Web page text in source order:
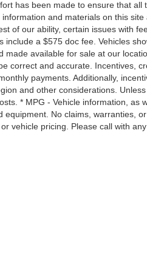
Auto smart device
on the fly. Connect your
through your vehicle’s
and take the internet
takes you, without
allowance. Find the
hotspot.
mitigation - Forward
has been made to ensure that
and materials on this
of our ability, certain issues with
include a $575 doc fee. Vehicles
made available for sale at our
correct and accurate. Incentives,
payments. Additionally,
and other considerations.
* MPG - Vehicle information,
equipment. No claims, warranties,
vehicle pricing. Please call with